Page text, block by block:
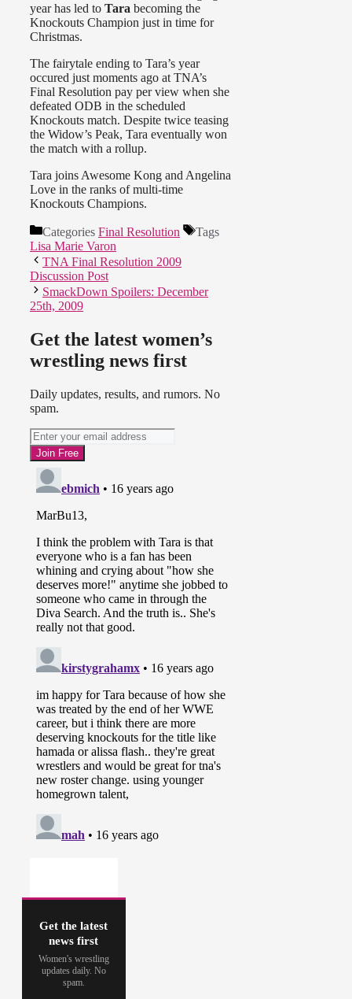
year has led to Tara becoming the
Knockouts Champion just in time for
Christmas.
The fairytale ending to Tara’s year
occured just moments ago at TNA’s
Final Resolution pay per view when she
defeated ODB in the scheduled
Knockouts match. Despite twice teasing
the Widow’s Peak, Tara eventually won
the match with a rollup.
Tara joins Awesome Kong and Angelina
Love in the ranks of multi-time
Knockouts Champions.
Categories Final Resolution
Tags
Lisa Marie Varon
TNA Final Resolution 2009
Discussion Post
SmackDown Spoilers: December
25th, 2009
Get the latest women’s
wrestling news first
Daily updates, results, and rumors. No
spam.
Get the latest
news first
Women's wrestling
updates daily. No
spam.